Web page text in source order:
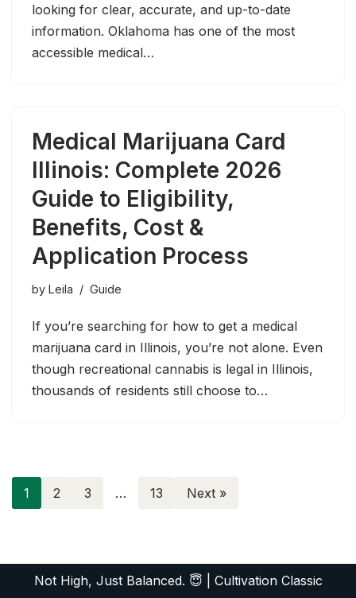
looking for clear, accurate, and up-to-date
information. Oklahoma has one of the most
accessible medical…
Medical Marijuana Card
Illinois: Complete 2026
Guide to Eligibility,
Benefits, Cost &
Application Process
by Leila Guide
If you’re searching for how to get a medical
marijuana card in Illinois, you’re not alone. Even
though recreational cannabis is legal in Illinois,
thousands of residents still choose to…
1 2 3 … 13 Next »
Not High, Just Balanced. 😇 Cultivation Classic